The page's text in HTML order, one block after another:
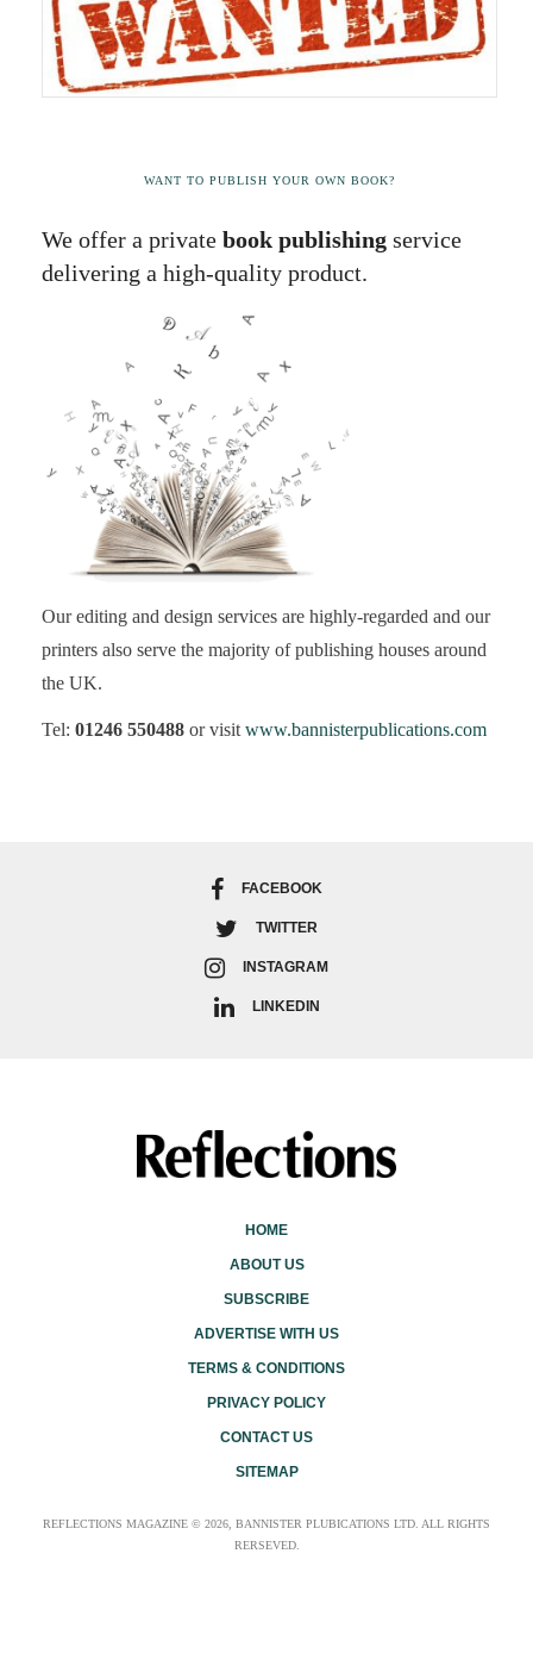
WANT TO PUBLISH YOUR OWN BOOK?
We offer a private book publishing service
delivering a high-quality product.
Our editing and design services are highly-regarded and our
printers also serve the majority of publishing houses around
the UK.
Tel: 01246 550488 or visit www.bannisterpublications.com
FACEBOOK
TWITTER
INSTAGRAM
LINKEDIN
HOME
ABOUT US
SUBSCRIBE
ADVERTISE WITH US
TERMS & CONDITIONS
PRIVACY POLICY
CONTACT US
SITEMAP
REFLECTIONS MAGAZINE © 2026, BANNISTER PLUBICATIONS LTD. ALL RIGHTS
RERSEVED.